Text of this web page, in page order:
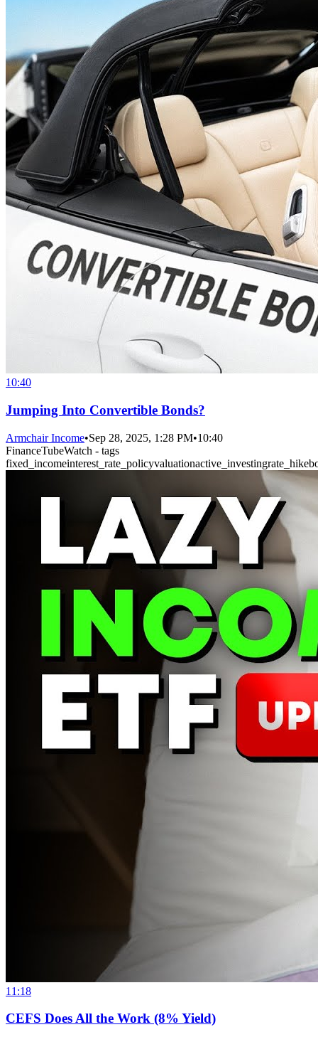
10:40
Jumping Into Convertible Bonds?
Armchair Income•Sep 28, 2025, 1:28 PM•10:40
FinanceTubeWatch - tags
fixed_incomeinterest_rate_policyvaluationactive_investingrate_hike
11:18
CEFS Does All the Work (8% Yield)